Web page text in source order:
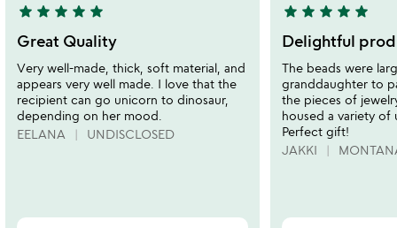
5
stars
out
of
5
star star star star star
Great Quality
Very well-made, thick, soft material, and
appears very well made. I love that the
recipient can go unicorn to dinosaur,
depending on her mood.
EELANA
UNDISCLOSED
5
stars
out
of
5
star star star star star
Delightful
The beads were
granddaughter to
the pieces of
housed a variety of
Perfect gift!
JAKKI